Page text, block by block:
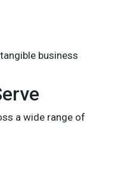
business
a wide range of